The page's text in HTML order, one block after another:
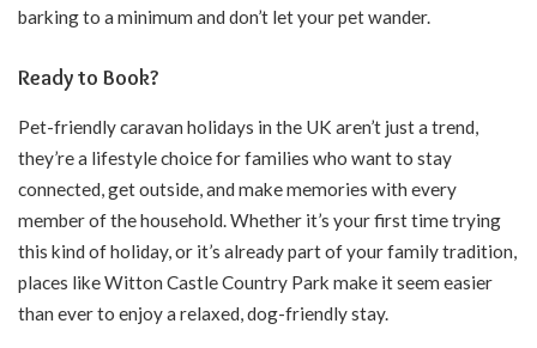
barking to a minimum and don’t let your pet wander.
Ready to Book?
Pet-friendly caravan holidays in the UK aren’t just a trend,
they’re a lifestyle choice for families who want to stay
connected, get outside, and make memories with every
member of the household. Whether it’s your first time trying
this kind of holiday, or it’s already part of your family tradition,
places like Witton Castle Country Park make it seem easier
than ever to enjoy a relaxed, dog-friendly stay.